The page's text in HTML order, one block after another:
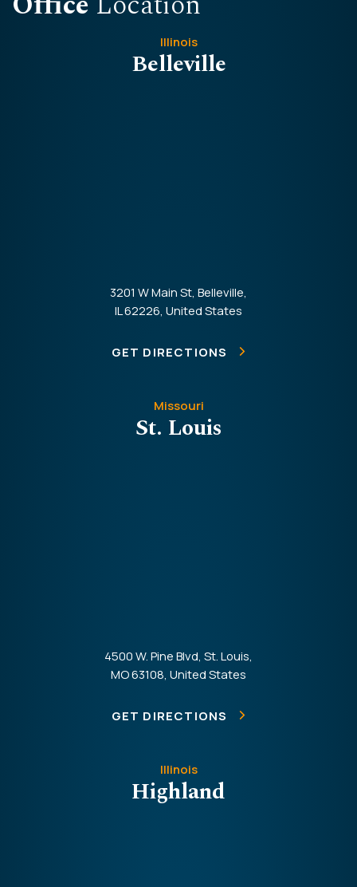
Illinois
Belleville
3201 W Main St, Belleville,
IL 62226, United States
GET DIRECTIONS
Missouri
St. Louis
4500 W. Pine Blvd, St. Louis,
MO 63108, United States
GET DIRECTIONS
Illinois
Highland